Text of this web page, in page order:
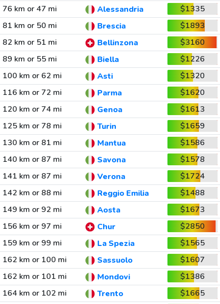
76 km or 47 mi
Alessandria
$1335
81 km or 50 mi
Brescia
$1893
82 km or 51 mi
Bellinzona
$3160
89 km or 55 mi
Biella
$1226
100 km or 62 mi
Asti
$1320
116 km or 72 mi
Parma
$1620
120 km or 74 mi
Genoa
$1613
125 km or 78 mi
Turin
$1659
130 km or 81 mi
Mantua
$1586
140 km or 87 mi
Savona
$1578
141 km or 87 mi
Verona
$1724
142 km or 88 mi
Reggio Emilia
$1488
149 km or 92 mi
Aosta
$1673
156 km or 97 mi
Chur
$2850
159 km or 99 mi
La Spezia
$1565
162 km or 100 mi
Sassuolo
$1607
162 km or 101 mi
Mondovi
$1386
164 km or 102 mi
Trento
$1665